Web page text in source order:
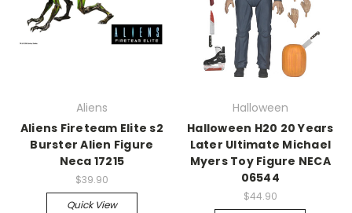
Aliens
Aliens Fireteam Elite s2
Burster Alien Figure
Neca 17215
$39.90
Quick View
Halloween
Halloween H20 20 Years
Later Ultimate Michael
Myers Toy Figure NECA
06544
$44.90